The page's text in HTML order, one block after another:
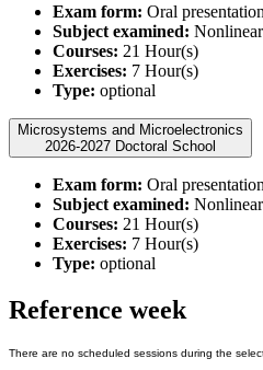
Exam form: Oral
Subject examined:
Courses: 21 Hour(s)
Exercises: 7 Hour(s)
Type: optional
Microsystems and Microelectronics
2026-2027 Doctoral School
Exam form: Oral
Subject examined:
Courses: 21 Hour(s)
Exercises: 7 Hour(s)
Type: optional
Reference week